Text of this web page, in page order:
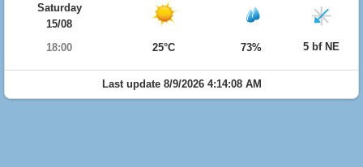
Saturday
15/08
18:00
25°C 73% 5 bf NE
Last update 8/9/2026 4:14:08 AM